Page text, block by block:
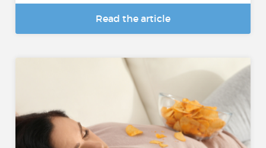
Read the article